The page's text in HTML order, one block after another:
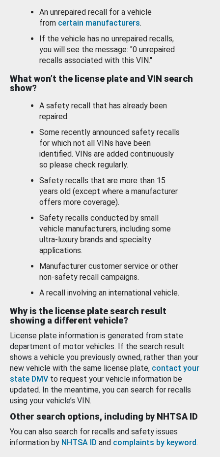
An unrepaired recall for a vehicle
from certain manufacturers.
If the vehicle has no unrepaired recalls,
you will see the message: "0 unrepaired
recalls associated with this VIN."
What won’t the license plate and VIN search
show?
A safety recall that has already been
repaired.
Some recently announced safety recalls
for which not all VINs have been
identified. VINs are added continuously
so please check regularly.
Safety recalls that are more than 15
years old (except where a manufacturer
offers more coverage).
Safety recalls conducted by small
vehicle manufacturers, including some
ultra-luxury brands and specialty
applications.
Manufacturer customer service or other
non-safety recall campaigns.
A recall involving an international vehicle.
Why is the license plate search result
showing a different vehicle?
License plate information is generated from state
department of motor vehicles. If the search result
shows a vehicle you previously owned, rather than your
new vehicle with the same license plate, contact your
state DMV to request your vehicle information be
updated. In the meantime, you can search for recalls
using your vehicle’s VIN.
Other search options, including by NHTSA ID
You can also search for recalls and safety issues
information by NHTSA ID and complaints by keyword.